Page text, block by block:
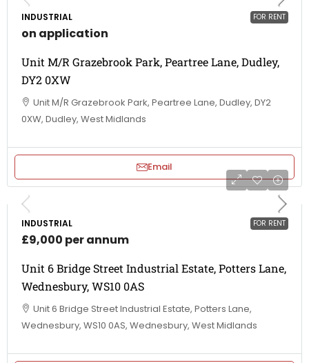
FOR RENT
INDUSTRIAL
on application
Unit M/R Grazebrook Park, Peartree Lane, Dudley,
DY2 0XW
Unit M/R Grazebrook Park, Peartree Lane, Dudley, DY2
0XW, Dudley, West Midlands
Email
FOR RENT
INDUSTRIAL
£9,000 per annum
Unit 6 Bridge Street Industrial Estate, Potters Lane,
Wednesbury, WS10 0AS
Unit 6 Bridge Street Industrial Estate, Potters Lane,
Wednesbury, WS10 0AS, Wednesbury, West Midlands